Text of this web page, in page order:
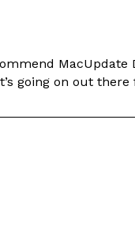
MacUpdate
going on out there